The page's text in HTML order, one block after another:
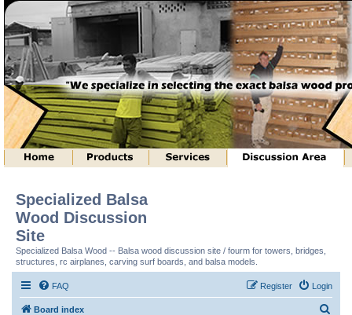
Specialized Balsa
Wood Discussion
Site
Specialized Balsa Wood -- Balsa wood discussion site / fourm for towers, bridges,
structures, rc airplanes, carving surf boards, and balsa models.
FAQ Login
Register
Board index